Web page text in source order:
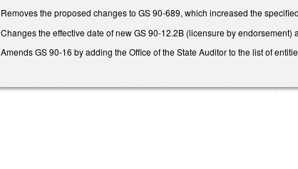
Removes the proposed changes to GS 90-689, which increased the
Changes the effective date of new GS 90-12.2B (licensure by
Amends GS 90-16 by adding the Office of the State Auditor to the list of